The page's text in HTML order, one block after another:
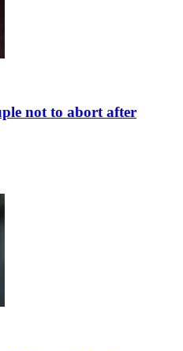
not to abort after